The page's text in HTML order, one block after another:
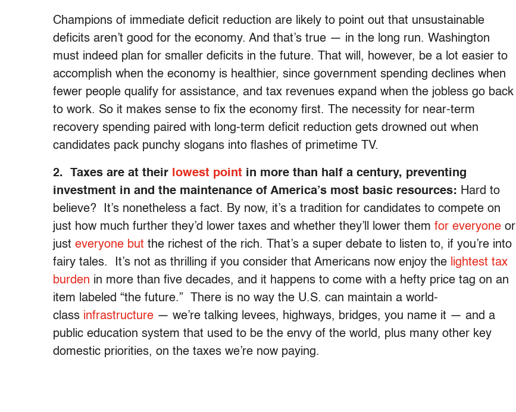
Champions of immediate deficit reduction are likely to point out that unsustainable
deficits aren’t good for the economy. And that’s true — in the long run. Washington
must indeed plan for smaller deficits in the future. That will, however, be a lot easier to
accomplish when the economy is healthier, since government spending declines when
fewer people qualify for assistance, and tax revenues expand when the jobless go back
to work. So it makes sense to fix the economy first. The necessity for near-term
recovery spending paired with long-term deficit reduction gets drowned out when
candidates pack punchy slogans into flashes of primetime TV.
2. Taxes are at their lowest point in more than half a century, preventing
investment in and the maintenance of America’s most basic resources: Hard to
believe? It’s nonetheless a fact. By now, it’s a tradition for candidates to compete on
just how much further they’d lower taxes and whether they’ll lower them for everyone or
just everyone but the richest of the rich. That’s a super debate to listen to, if you’re into
fairy tales. It’s not as thrilling if you consider that Americans now enjoy the lightest tax
burden in more than five decades, and it happens to come with a hefty price tag on an
item labeled “the future.” There is no way the U.S. can maintain a world-
class infrastructure — we’re talking levees, highways, bridges, you name it — and a
public education system that used to be the envy of the world, plus many other key
domestic priorities, on the taxes we’re now paying.